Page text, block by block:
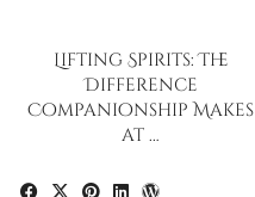
Lifting Spirits: The
Difference
Companionship Makes
at …